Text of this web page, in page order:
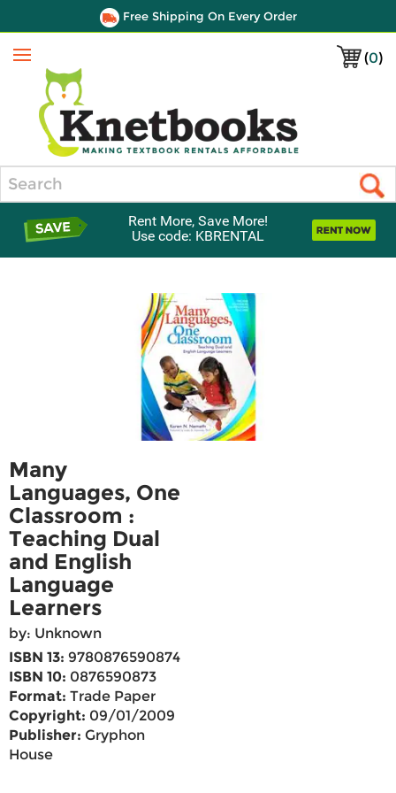
Free Shipping On Every Order
(0)
Menu
Rent More, Save More!
Use code: KBRENTAL
Many
Languages, One
Classroom :
Teaching Dual
and English
Language
Learners
by: Unknown
ISBN 13: 9780876590874
ISBN 10: 0876590873
Format: Trade Paper
Copyright: 09/01/2009
Publisher: Gryphon
House